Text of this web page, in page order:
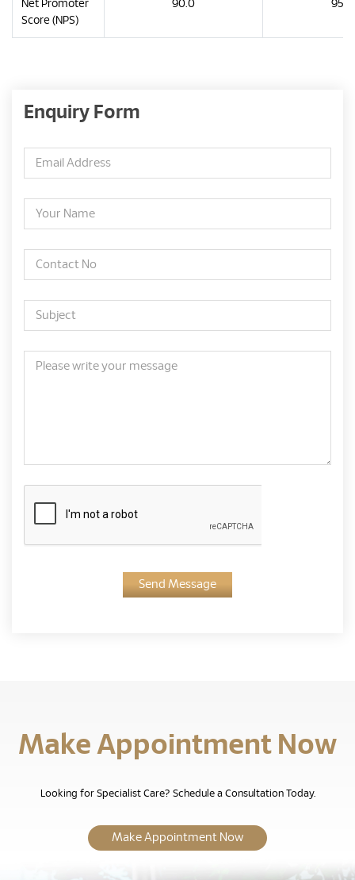
Net Promoter
Score (NPS)
90.0 95.0
Enquiry Form
Send Message
Make Appointment Now
Looking for Specialist Care? Schedule a Consultation Today.
Make Appointment Now